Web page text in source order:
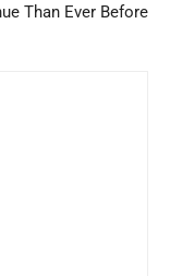
Than Ever Before